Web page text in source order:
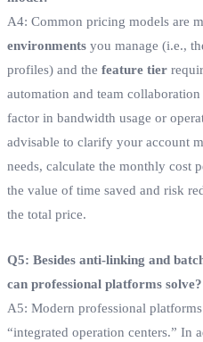
A4: Common pricing models are
environments you manage (i.e.,
profiles) and the feature tier
automation and team
factor in bandwidth usage or
advisable to clarify your account
needs, calculate the monthly cost
the value of time saved and risk
the total price.
Q5: Besides anti-linking and
can professional platforms solve?
A5: Modern professional
“integrated operation centers.” In